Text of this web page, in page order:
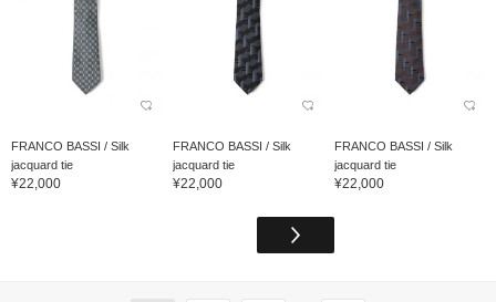
FRANCO BASSI / Silk
jacquard tie
¥22,000
FRANCO BASSI / Silk
jacquard tie
¥22,000
FRANCO BASSI / Silk
jacquard tie
¥22,000